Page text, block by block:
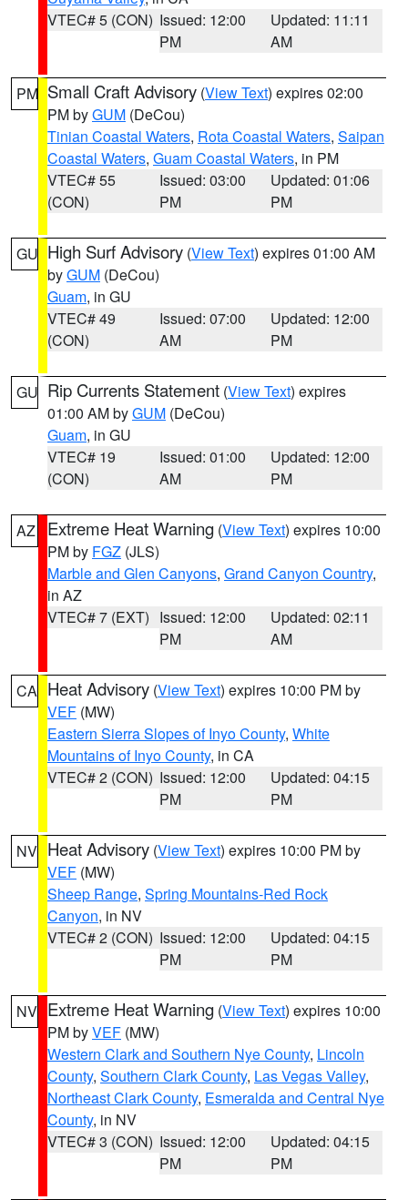
VTEC# 5 (CON) Issued: 12:00
PM
Updated: 11:11
AM
PM Small Craft Advisory (View Text) expires 02:00
PM byGUM (DeCou)
Tinian Coastal Waters, Rota Coastal Waters, Saipan
Coastal Waters, Guam Coastal Waters, in PM
VTEC# 55
(CON)
Issued: 03:00
PM
Updated: 01:06
PM
GU High Surf Advisory (View Text) expires 01:00 AM
byGUM (DeCou)
Guam, in GU
VTEC# 49
(CON)
Issued: 07:00
AM
Updated: 12:00
PM
GU Rip Currents Statement (View Text) expires
01:00 AM byGUM (DeCou)
Guam, in GU
VTEC# 19
(CON)
Issued: 01:00
AM
Updated: 12:00
PM
AZ Extreme Heat Warning (View Text) expires 10:00
PM by FGZ (JLS)
Marble and Glen Canyons, Grand Canyon Country,
in AZ
VTEC# 7 (EXT) Issued: 12:00
PM
Updated: 02:11
AM
CA Heat Advisory (View Text) expires 10:00 PM by
VEF (MW)
Eastern Sierra Slopes of Inyo County, White
Mountains of Inyo County, in CA
VTEC# 2 (CON) Issued: 12:00
PM
Updated: 04:15
PM
NV Heat Advisory (View Text) expires 10:00 PM by
VEF (MW)
Sheep Range, Spring Mountains-Red Rock
Canyon, in NV
VTEC# 2 (CON) Issued: 12:00
PM
Updated: 04:15
PM
NV Extreme Heat Warning (View Text) expires 10:00
PM byVEF (MW)
Western Clark and Southern Nye County, Lincoln
County, Southern Clark County, Las Vegas Valley,
Northeast Clark County, Esmeralda and Central Nye
County, in NV
VTEC# 3 (CON) Issued: 12:00
PM
Updated: 04:15
PM